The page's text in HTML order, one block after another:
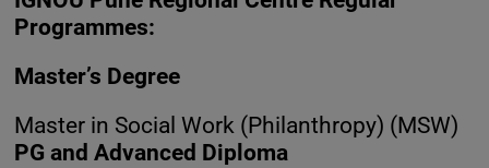
Programmes:
Master’s Degree
Master in Social Work (Philanthropy) (MSW)
PG and Advanced Diploma